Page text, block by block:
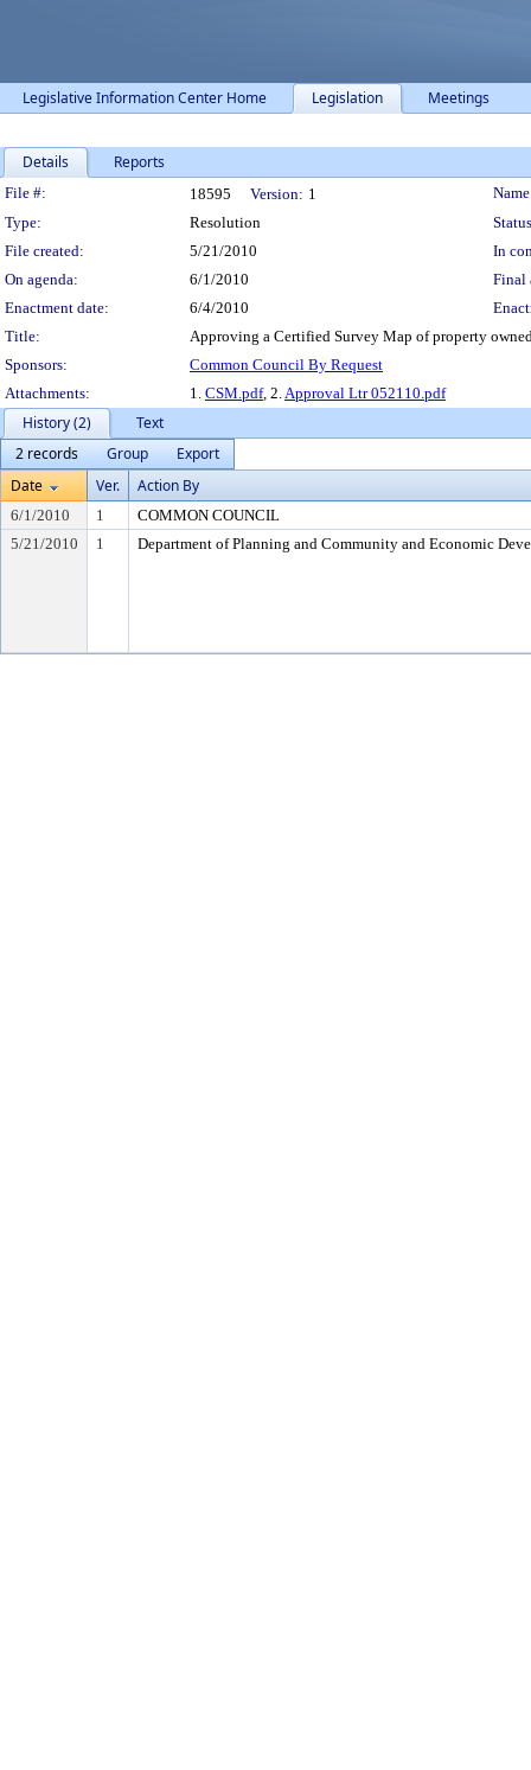
Legislative Information Center Home Legislation Meetings
Details Reports
Legislation Details
File #: 18595 Version: 1
Type:
Resolution
File created:
5/21/2010
In
On agenda:
6/1/2010
Final
Enactment date:
6/4/2010
Title:
Approving a Certified Survey Map of property
Sponsors:
Common Council By Request
Attachments:
1. CSM.pdf, 2.Approval Ltr 052110.pdf
History (2)
Text
2 records
Group
Export
Date
Ver. Action By
6/1/2010 1
COMMON COUNCIL
5/21/2010
1 Department of Planning and Community and Economic